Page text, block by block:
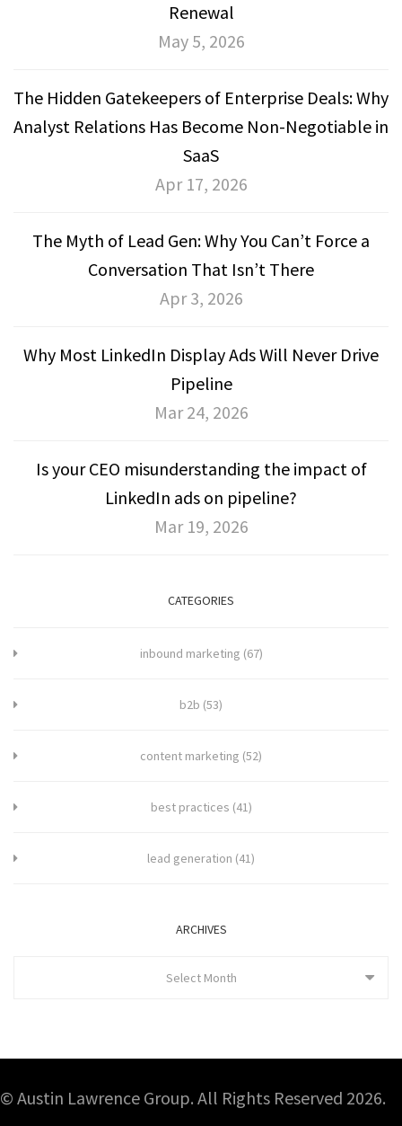
Renewal
May 5, 2026
The Hidden Gatekeepers of Enterprise Deals: Why
Analyst Relations Has Become Non-Negotiable in
SaaS
Apr 17, 2026
The Myth of Lead Gen: Why You Can’t Force a
Conversation That Isn’t There
Apr 3, 2026
Why Most LinkedIn Display Ads Will Never Drive
Pipeline
Mar 24, 2026
Is your CEO misunderstanding the impact of
LinkedIn ads on pipeline?
Mar 19, 2026
CATEGORIES
inbound marketing (67)
b2b (53)
content marketing (52)
best practices (41)
lead generation (41)
ARCHIVES
Select Month
© Austin Lawrence Group. All Rights Reserved 2026.